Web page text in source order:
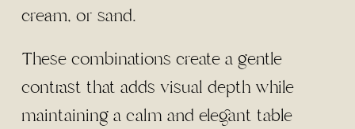
cream, or sand.
These combinations create a gentle
contrast that adds visual depth while
maintaining a calm and elegant table